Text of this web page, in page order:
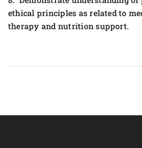
ethical principles as related to
therapy and nutrition support.